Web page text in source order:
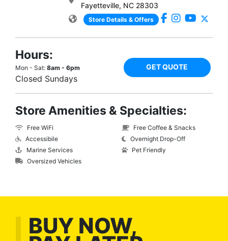
Fayetteville, NC 28303
Store Details & Offers
Hours:
Mon - Sat: 8am - 6pm
Closed Sundays
GET QUOTE
Store Amenities & Specialties:
Free WiFi
Accessibile
Marine Services
Oversized Vehicles
Free Coffee & Snacks
Overnight Drop-Off
Pet Friendly
BUY NOW,